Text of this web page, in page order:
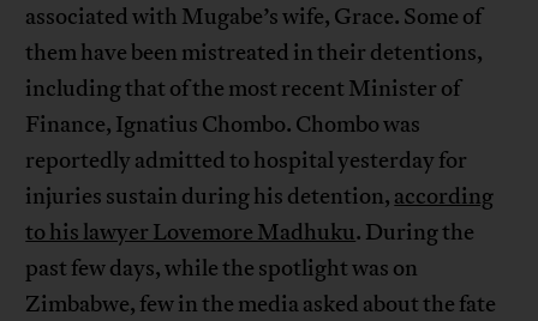
associated with Mugabe’s wife, Grace. Some of
them have been mistreated in their detentions,
including that of the most recent Minister of
Finance, Ignatius Chombo. Chombo was
reportedly admitted to hospital yesterday for
injuries sustain during his detention, according
to his lawyer Lovemore Madhuku. During the
past few days, while the spotlight was on
Zimbabwe, few in the media asked about the fate